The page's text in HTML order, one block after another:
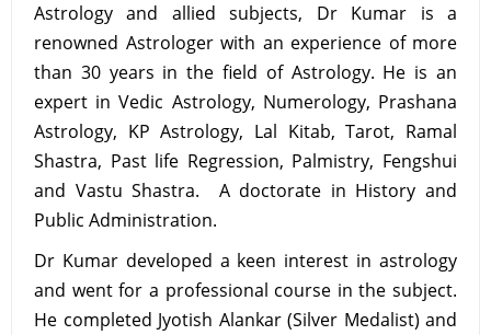
Astrology and allied subjects, Dr Kumar is a
renowned Astrologer with an experience of more
than 30 years in the field of Astrology. He is an
expert in Vedic Astrology, Numerology, Prashana
Astrology, KP Astrology, Lal Kitab, Tarot, Ramal
Shastra, Past life Regression, Palmistry, Fengshui
and Vastu Shastra. A doctorate in History and
Public Administration.
Dr Kumar developed a keen interest in astrology
and went for a professional course in the subject.
He completed Jyotish Alankar (Silver Medalist) and